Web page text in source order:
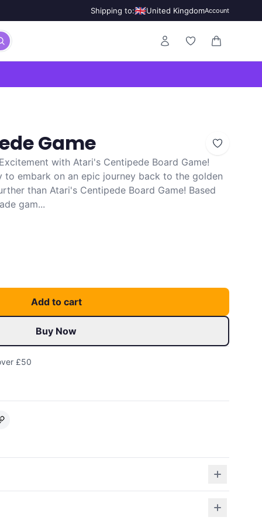
Shipping to:🇬🇧United KingdomAccount
0 items in
Game
with Atari's Centipede Board Game!
to embark on an epic journey back to the golden
than Atari's Centipede Board Game! Based
gam...
Add to cart
Buy Now
£50